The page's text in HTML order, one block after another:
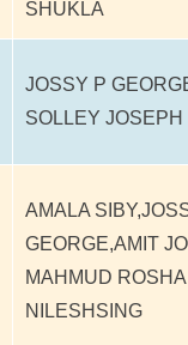
SHUKLA
JOSSY P
SOLLEY JOSEPH
AMALA
GEORGE,AMIT
MAHMUD
NILESHSING